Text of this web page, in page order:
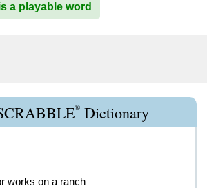
a playable word
® Dictionary
works on a ranch